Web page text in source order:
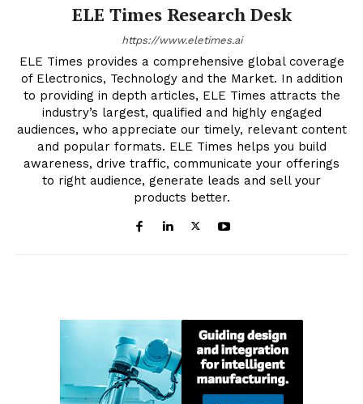
ELE Times Research Desk
https://www.eletimes.ai
ELE Times provides a comprehensive global coverage
of Electronics, Technology and the Market. In addition
to providing in depth articles, ELE Times attracts the
industry’s largest, qualified and highly engaged
audiences, who appreciate our timely, relevant content
and popular formats. ELE Times helps you build
awareness, drive traffic, communicate your offerings
to right audience, generate leads and sell your
products better.